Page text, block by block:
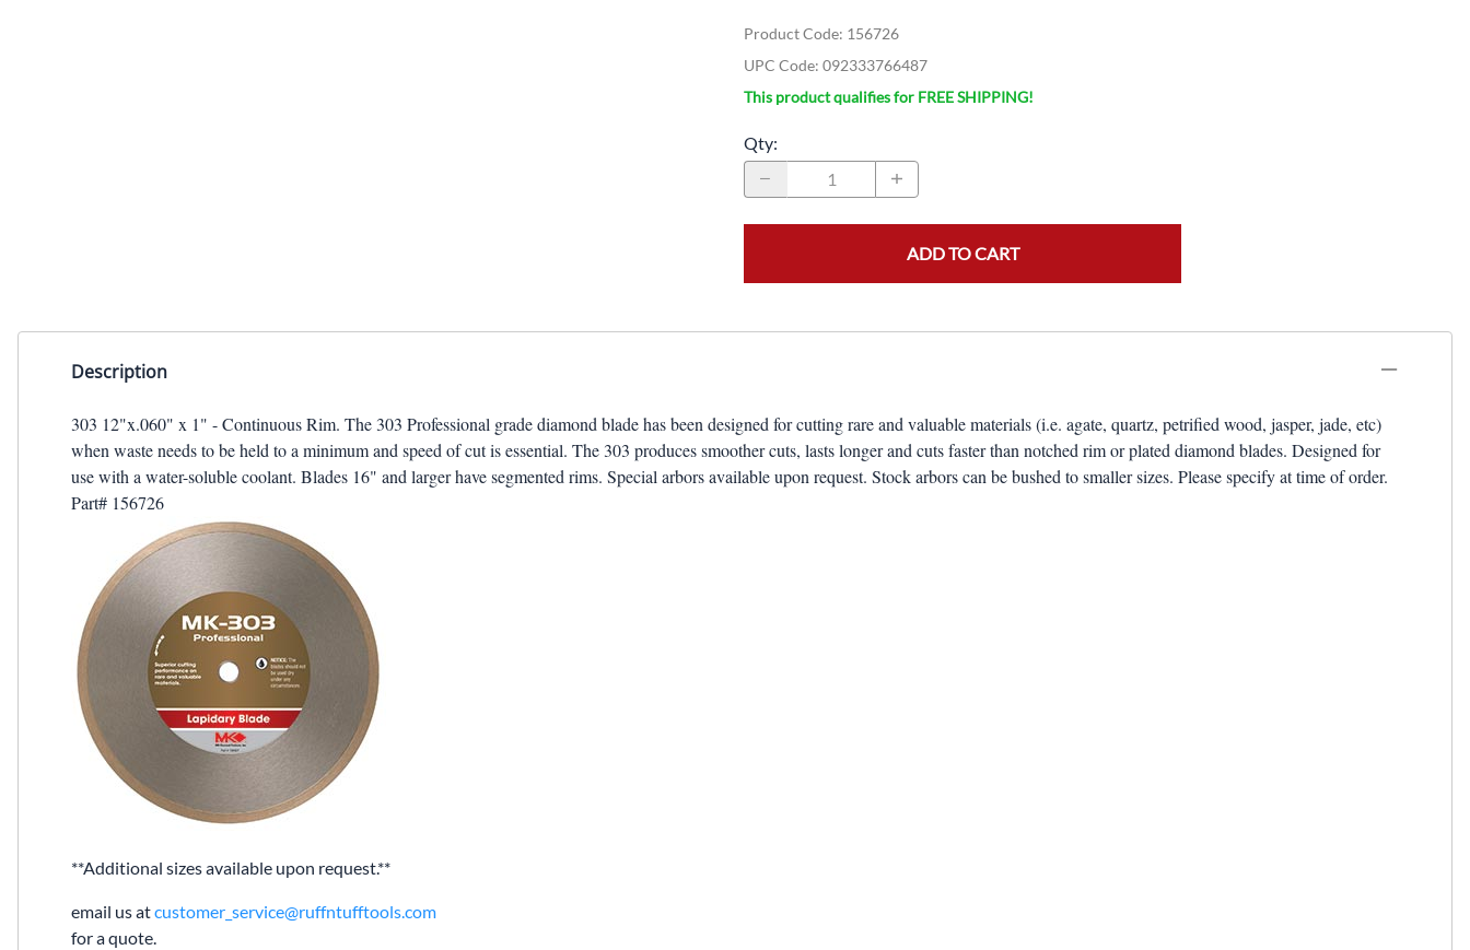
Product Code: 156726
UPC Code: 092333766487
This product qualifies for FREE SHIPPING!
Qty:
ADD TO CART
Description
303 12"x.060" x 1" - Continuous Rim. The 303 Professional grade diamond blade has been designed for cutting rare and valuable materials (i.e. agate, quartz, petrified wood, jasper, jade, etc)
when waste needs to be held to a minimum and speed of cut is essential. The 303 produces smoother cuts, lasts longer and cuts faster than notched rim or plated diamond blades. Designed for
use with a water-soluble coolant. Blades 16" and larger have segmented rims. Special arbors available upon request. Stock arbors can be bushed to smaller sizes. Please specify at time of order.
Part# 156726
**Additional sizes available upon request.**
email us atcustomer_service@ruffntufftools.com
for a quote.